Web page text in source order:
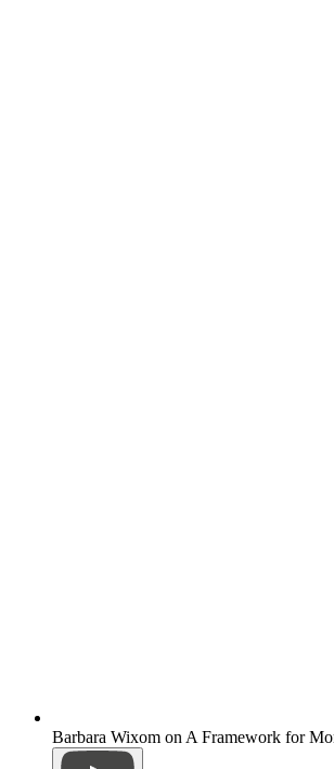
Barbara Wixom on A Framework for